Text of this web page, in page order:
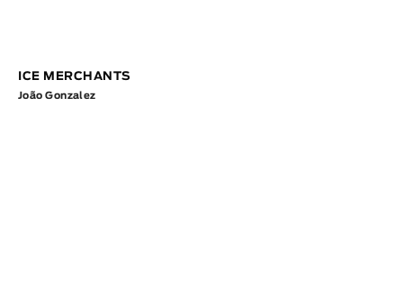
ICE MERCHANTS
João Gonzalez